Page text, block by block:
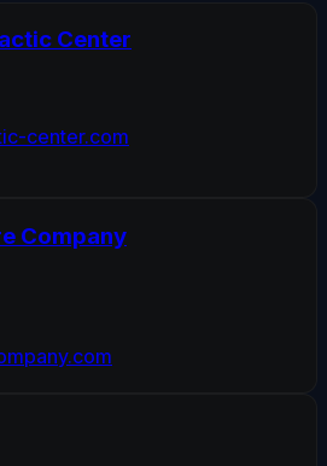
Center
center.com
Company